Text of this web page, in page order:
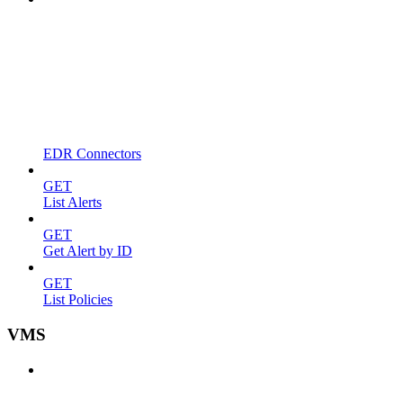
EDR Connectors
GET
List Alerts
GET
Get Alert by ID
GET
List Policies
VMS